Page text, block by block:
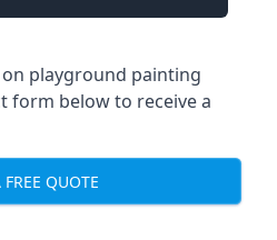
playground painting
form below to receive a
FREE QUOTE